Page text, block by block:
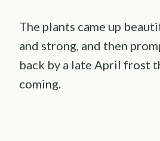
The plants came up
and strong, and then
back by a late April frost
coming.